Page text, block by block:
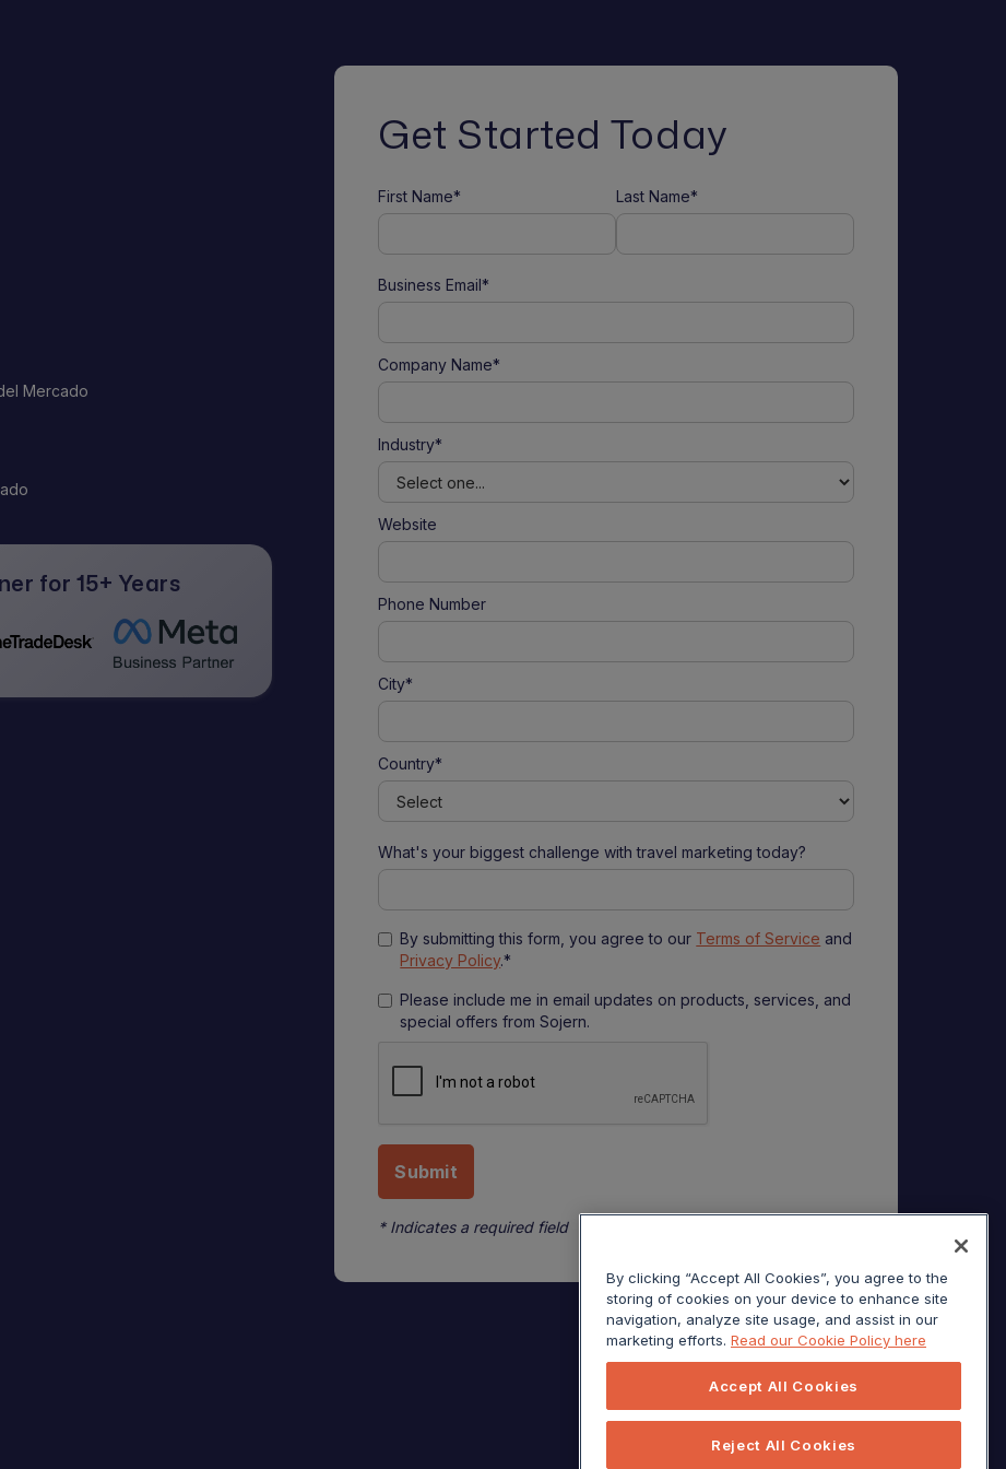
Mercado
for 15+ Years
Get Started Today
First Name* Last Name*
Business Email*
Company Name*
Industry*
Website
Phone Number
City*
Country*
What's your biggest challenge with travel marketing today?
By submitting this form, you agree to our Terms of Service and
Privacy Policy.*
Please include me in email updates on products, services, and
special offers from Sojern.
* Indicates a required field
© Sojern 2026 | All Rights Reserved
By clicking “Accept All Cookies”, you agree to the
storing of cookies on your device to enhance site
navigation, analyze site usage, and assist in our
marketing efforts. Read our Cookie Policy here
Accept All Cookies
Reject All Cookies